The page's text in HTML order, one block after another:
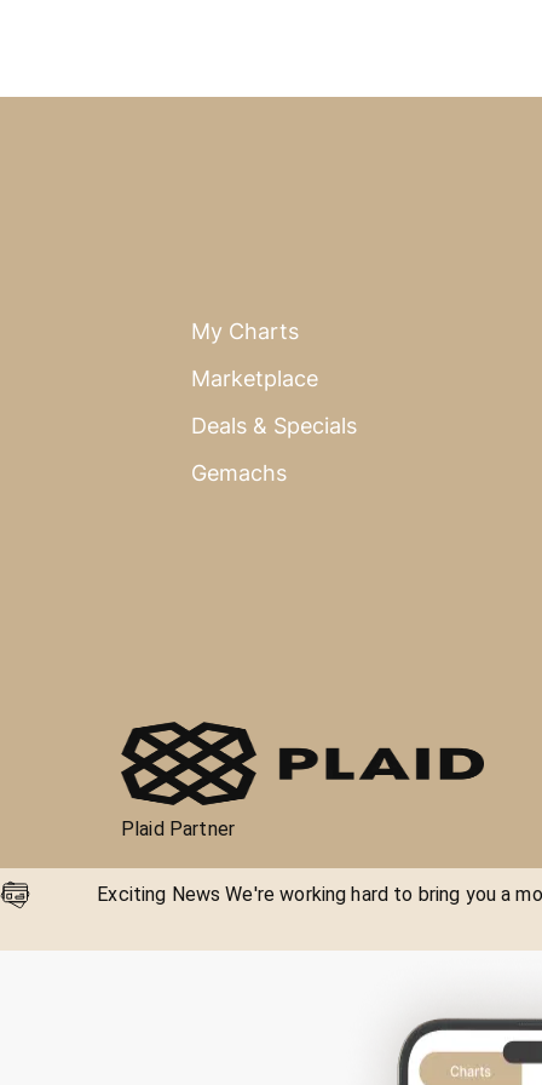
My Charts
Marketplace
Deals & Specials
Gemachs
Plaid Partner
Exciting News We're working hard to bring you a